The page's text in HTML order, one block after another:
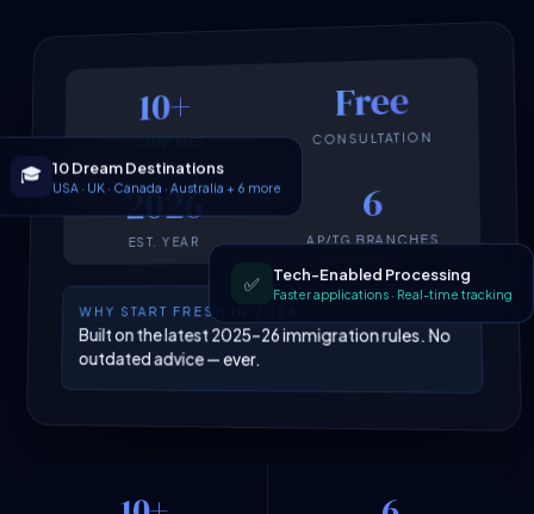
10+
COUNTRIES
Free
CONSULTATION
2026
EST. YEAR
6
AP/TG BRANCHES
WHY START FRESH IN 2026
Built on the latest 2025–26 immigration rules. No
outdated advice — ever.
✅ Tech-Enabled Processing
Faster applications · Real-time tracking
🎓 10 Dream Destinations
USA · UK · Canada · Australia + 6 more